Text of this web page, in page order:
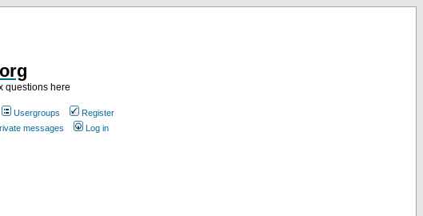
questions here
Usergroups
Register
messages Log in